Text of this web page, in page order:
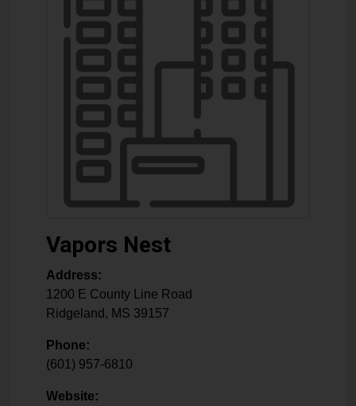
Vapors Nest
Address:
1200 E County Line Road
Ridgeland , MS 39157
Phone:
(601) 957-6810
Website: